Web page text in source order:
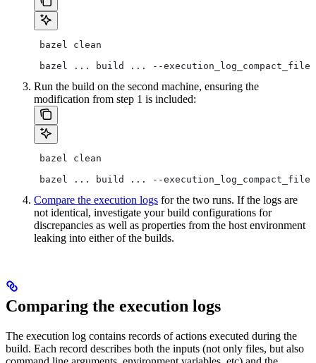
bazel clean
bazel ... build ... --
Run the build on the second machine, ensuring the
modification from step 1 is included:
bazel clean
bazel ... build ... --
Compare the execution logs for the two runs. If the logs are
not identical, investigate your build configurations for
discrepancies as well as properties from the host environment
leaking into either of the builds.
Comparing the execution logs
The execution log contains records of actions executed during the
build. Each record describes both the inputs (not only files, but also